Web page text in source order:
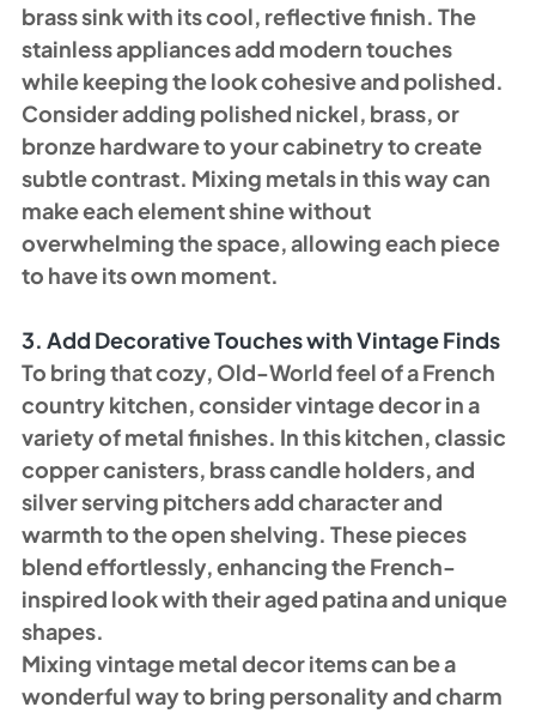
brass sink with its cool, reflective finish. The
stainless appliances add modern touches
while keeping the look cohesive and polished.
Consider adding polished nickel, brass, or
bronze hardware to your cabinetry to create
subtle contrast. Mixing metals in this way can
make each element shine without
overwhelming the space, allowing each piece
to have its own moment.
3. Add Decorative Touches with Vintage Finds
To bring that cozy, Old-World feel of a French
country kitchen, consider vintage decor in a
variety of metal finishes. In this kitchen, classic
copper canisters, brass candle holders, and
silver serving pitchers add character and
warmth to the open shelving. These pieces
blend effortlessly, enhancing the French-
inspired look with their aged patina and unique
shapes.
Mixing vintage metal decor items can be a
wonderful way to bring personality and charm